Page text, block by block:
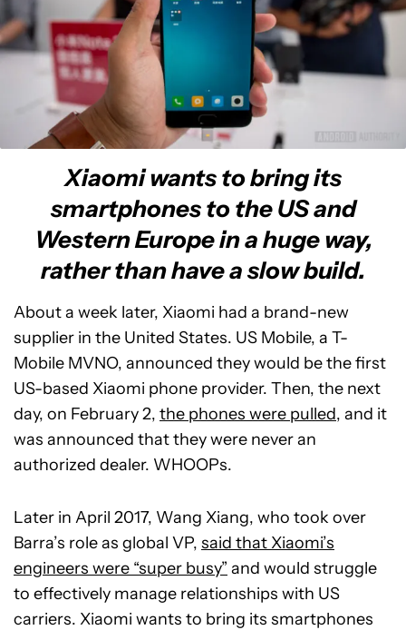
Xiaomi wants to bring its
smartphones to the US and
Western Europe in a huge way,
rather than have a slow build.
About a week later, Xiaomi had a brand-new
supplier in the United States. US Mobile, a T-
Mobile MVNO, announced they would be the first
US-based Xiaomi phone provider. Then, the next
day, on February 2, the phones were pulled, and it
was announced that they were never an
authorized dealer. WHOOPs.
Later in April 2017, Wang Xiang, who took over
Barra’s role as global VP, said that Xiaomi’s
engineers were “super busy” and would struggle
to effectively manage relationships with US
carriers. Xiaomi wants to bring its smartphones